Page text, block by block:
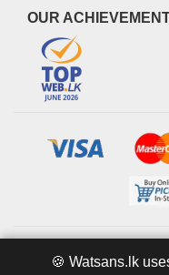
OUR
🍪 Watsans.lk